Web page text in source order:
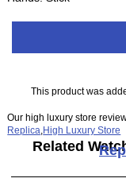
This product was
Our high luxury store
Replica High Luxury Store
Related